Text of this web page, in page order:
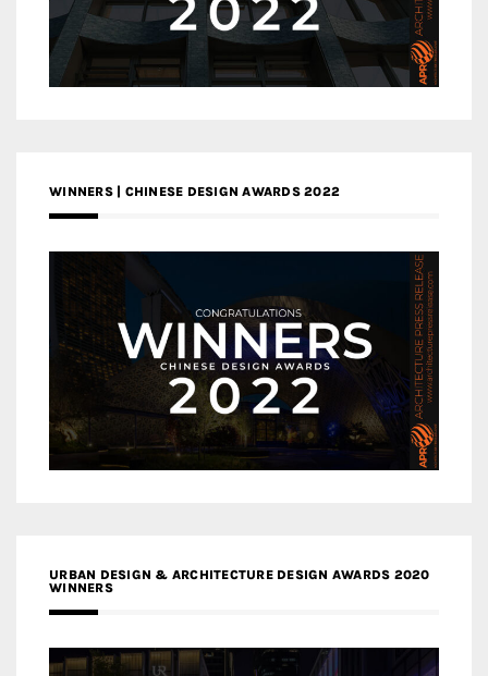
WINNERS | CHINESE DESIGN AWARDS 2022
URBAN DESIGN & ARCHITECTURE DESIGN AWARDS 2020
WINNERS